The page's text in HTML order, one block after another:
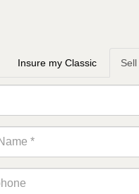
Insure my Classic